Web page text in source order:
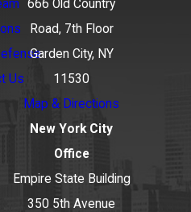
Us
666 Old Country
Road, 7th Floor
Garden City, NY
11530
Map & Directions
New York City
Office
Empire State Building
350 5th Avenue